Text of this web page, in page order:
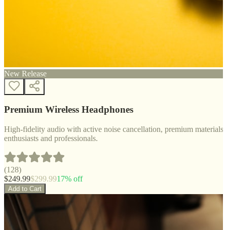
New Release
Premium Wireless Headphones
High-fidelity audio with active noise cancellation, premium
enthusiasts and professionals.
(128)
$249.99$299.9917% off
Add to Cart